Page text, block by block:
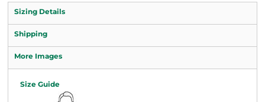
Sizing Details
Shipping
More Images
Size Guide